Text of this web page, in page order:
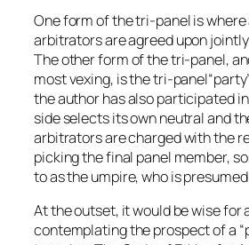
One form of the tri-panel is
arbitrators are agreed upon
The other form of the tri-panel,
most vexing, is the tri-
the author has also participated
side selects its own neutral and
arbitrators are charged with the
picking the final panel member,
to as the umpire, who is
At the outset, it would be wise for
contemplating the prospect of a